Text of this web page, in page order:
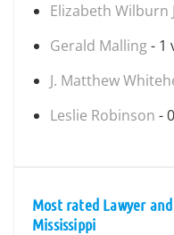
Elizabeth Wilburn
Gerald Malling- 1
J. Matthew
Leslie Robinson -
Most rated Lawyer
Mississippi